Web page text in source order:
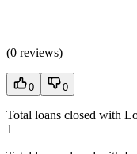
(0 reviews)
0 0
Total loans closed with
1